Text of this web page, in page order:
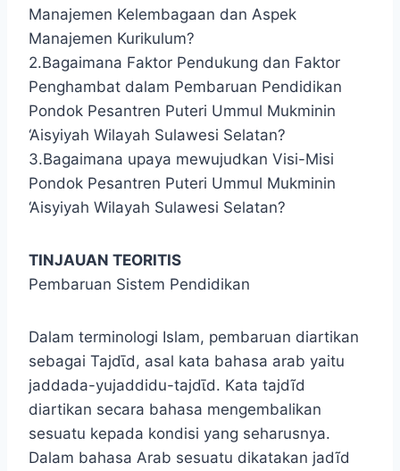
Manajemen Kelembagaan dan Aspek
Manajemen Kurikulum?
2.Bagaimana Faktor Pendukung dan Faktor
Penghambat dalam Pembaruan Pendidikan
Pondok Pesantren Puteri Ummul Mukminin
‘Aisyiyah Wilayah Sulawesi Selatan?
3.Bagaimana upaya mewujudkan Visi-Misi
Pondok Pesantren Puteri Ummul Mukminin
‘Aisyiyah Wilayah Sulawesi Selatan?
TINJAUAN TEORITIS
Pembaruan Sistem Pendidikan
Dalam terminologi Islam, pembaruan diartikan
sebagai Tajdῑd, asal kata bahasa arab yaitu
jaddada-yujaddidu-tajdῑd. Kata tajdĩd
diartikan secara bahasa mengembalikan
sesuatu kepada kondisi yang seharusnya.
Dalam bahasa Arab sesuatu dikatakan jadĩd